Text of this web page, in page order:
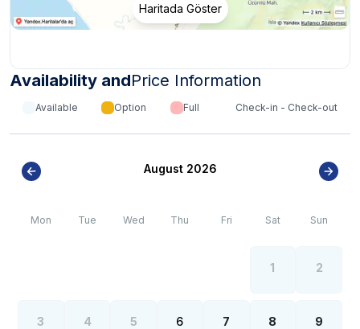
***CRITICAL INFORMATION ABOUT THE REGION ***
growth in the summer months of the Fethiye region.
Haritada Göster
Availability andPrice Information
Available Option Full Check-in - Check-out
August 2026
Mon Tue Wed Thu Fri Sat Sun
1 2
3 4 5 6 7 8 9